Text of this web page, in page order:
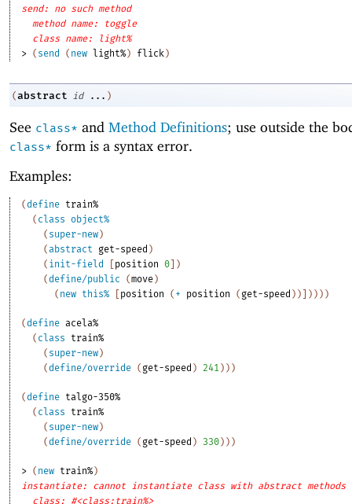
send: no such method
method name: toggle
class name: light%
> ( send ( new light%) flick)
(abstract id ... )
See class* and Method Definitions; use outside the
class* form is a syntax error.
Examples:
(define train%
( class object%
( super-new)
(abstract get-speed )
( init-field [position 0] )
(define/public (move)
( new this% [position ( + position ( get-speed ) ) ] ) ) ) )
(define acela%
( class
train%
( super-new)
(define/override ( get-speed ) 241 ) ) )
(define talgo-350%
( class
train%
( super-new)
(define/override ( get-speed ) 330) ) )
> ( new train%)
instantiate: cannot instantiate class with abstract methods
class: #<class:train%>